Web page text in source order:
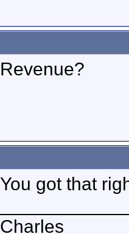
Revenue?
You got that
Charles